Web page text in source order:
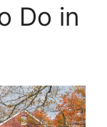
Do in